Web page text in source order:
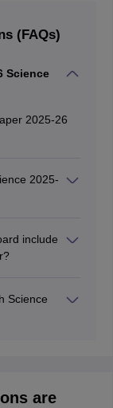
(FAQs)
Science
2025-26
2025-
paper.
include
Science
are